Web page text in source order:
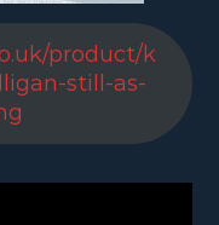
product/k
still-as-